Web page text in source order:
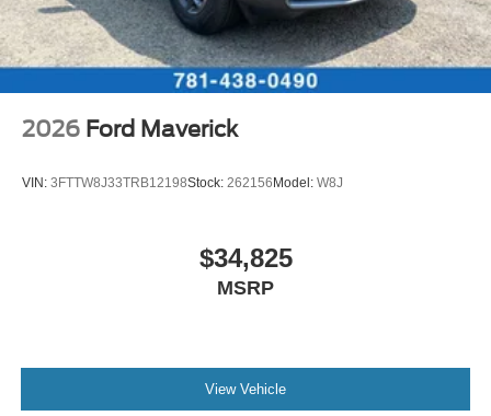
2026 Ford Maverick
VIN: 3FTTW8J33TRB12198Stock: 262156 Model: W8J
$34,825
MSRP
View Vehicle